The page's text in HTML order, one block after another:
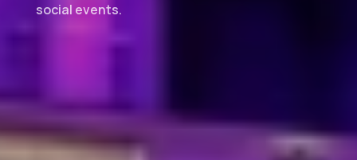
social events.